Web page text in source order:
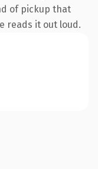
of pickup that
reads it out loud.